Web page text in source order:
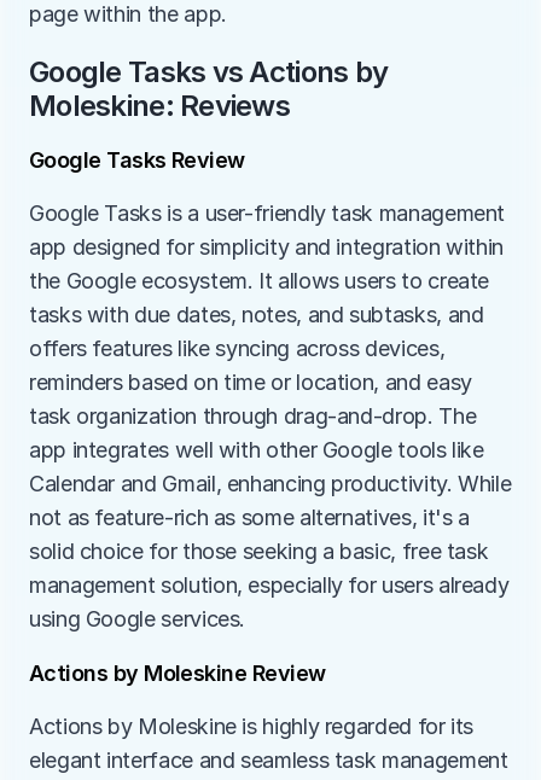
page within the app.
Google Tasks vs Actions by
Moleskine: Reviews
Google Tasks Review
Google Tasks is a user-friendly task management
app designed for simplicity and integration within
the Google ecosystem. It allows users to create
tasks with due dates, notes, and subtasks, and
offers features like syncing across devices,
reminders based on time or location, and easy
task organization through drag-and-drop. The
app integrates well with other Google tools like
Calendar and Gmail, enhancing productivity. While
not as feature-rich as some alternatives, it's a
solid choice for those seeking a basic, free task
management solution, especially for users already
using Google services.
Actions by Moleskine Review
Actions by Moleskine is highly regarded for its
elegant interface and seamless task management